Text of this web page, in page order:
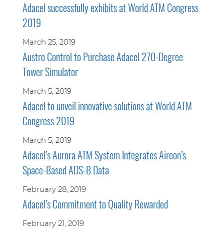
Adacel successfully exhibits at World ATM Congress
2019
March 25, 2019
Austro Control to Purchase Adacel 270-Degree
Tower Simulator
March 5, 2019
Adacel to unveil innovative solutions at World ATM
Congress 2019
March 5, 2019
Adacel’s Aurora ATM System Integrates Aireon’s
Space-Based ADS-B Data
February 28, 2019
Adacel’s Commitment to Quality Rewarded
February 21, 2019